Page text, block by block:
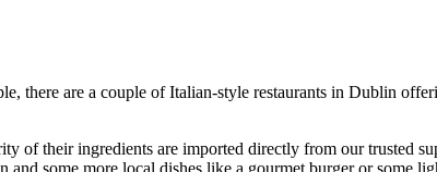
there are a couple of Italian-style restaurants in Dublin
of their ingredients are imported directly from our trusted
and some more local dishes like a gourmet burger or some